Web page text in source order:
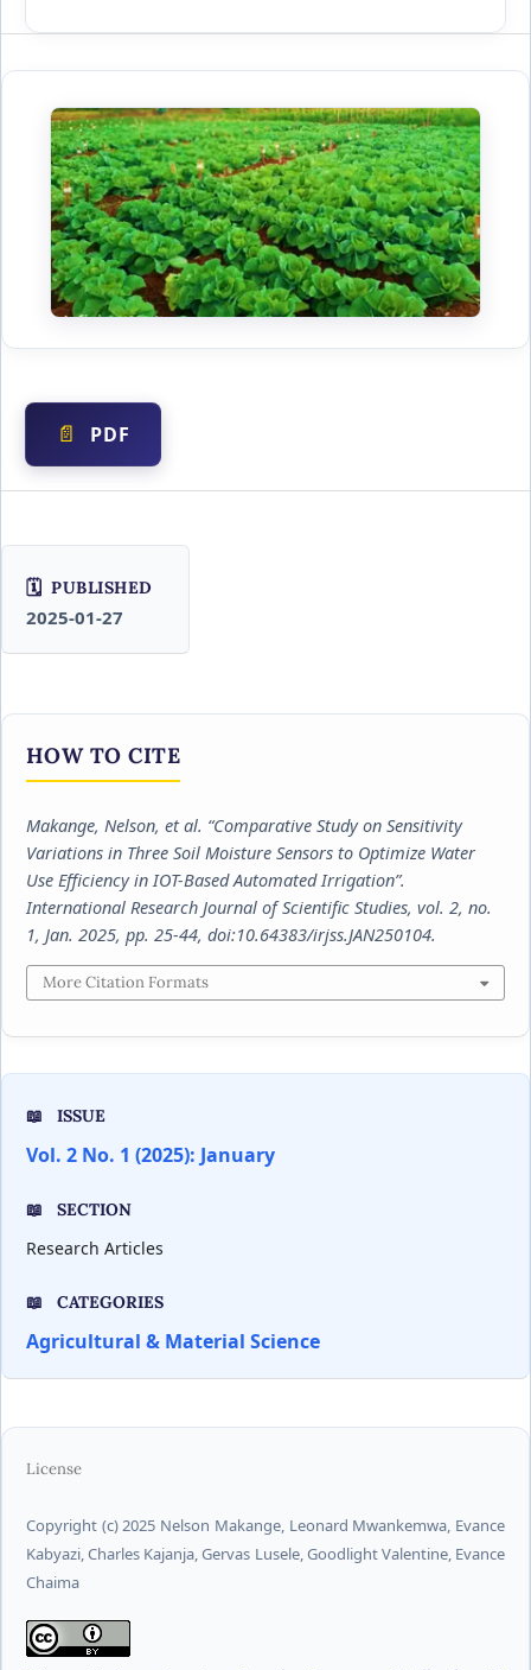
PDF
PUBLISHED
2025-01-27
HOW TO CITE
Makange, Nelson, et al. “Comparative Study on Sensitivity
Variations in Three Soil Moisture Sensors to Optimize Water
Use Efficiency in IOT-Based Automated Irrigation”.
International Research Journal of Scientific Studies, vol. 2, no.
1, Jan. 2025, pp. 25-44, doi:10.64383/irjss.JAN250104.
More Citation Formats
ISSUE
Vol. 2 No. 1 (2025): January
SECTION
Research Articles
CATEGORIES
Agricultural & Material Science
License
Copyright (c) 2025 Nelson Makange, Leonard Mwankemwa, Evance
Kabyazi, Charles Kajanja, Gervas Lusele, Goodlight Valentine, Evance
Chaima